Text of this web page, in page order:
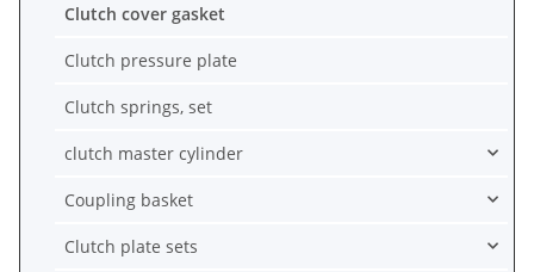
Clutch cover gasket
Clutch pressure plate
Clutch springs, set
clutch master cylinder
Coupling basket
Clutch plate sets